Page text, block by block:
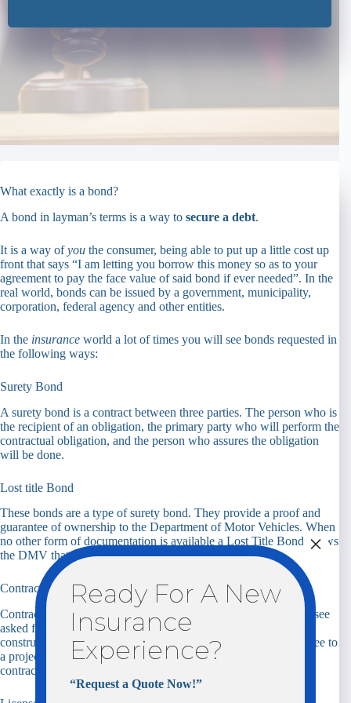
What exactly is a bond?
A bond in layman’s terms is a way to secure a debt.
It is a way ofyou the consumer, being able to put up a little cost up
front that says “I am letting you borrow this money so as to your
agreement to pay the face value of said bond if ever needed”. In the
real world, bonds can be issued by a government, municipality,
corporation, federal agency and other entities.
In the insurance world a lot of times you will see bonds requested in
the following ways:
Surety Bond
A surety bond is a contract between three parties. The person who is
the recipient of an obligation, the primary party who will perform the
contractual obligation, and the person who assures the obligation
will be done.
Lost title Bond
These bonds are a type of surety bond. They provide a proof and
guarantee of ownership to the Department of Motor Vehicles. When
no other form of documentation is available a Lost Title Bond shows
the DMV that you are the “owner” of said vehicle.
Contract Surety Bond
Contractor bonds are one of the most “popular” bonds you will see
asked for in the insurance space. Contract bonds are used in the
construction industry by general contractors. They are a guarantee to
a project’s owner that the general contractor will adhere to the
contract put in place.
Ready For A New
Insurance
Experience?
“Request a Quote Now!”
×